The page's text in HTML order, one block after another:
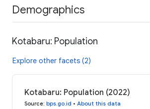
Demographics
Kotabaru: Population
Explore other facets (2)
Kotabaru: Population (2022)
Source: bps.go.id • About this data